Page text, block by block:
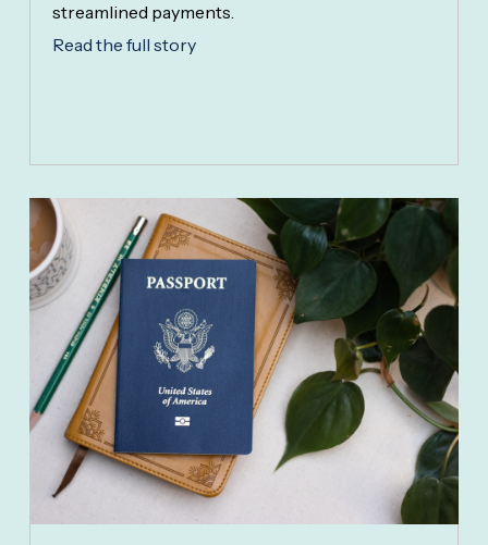
streamlined payments.
Read the full story